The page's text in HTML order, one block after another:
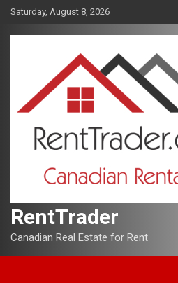
Skip
content
Saturday, August 8, 2026
RentTrader
Canadian Real Estate for Rent